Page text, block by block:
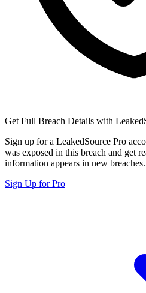
Get Full Breach Details with
Sign up for a LeakedSource Pro
was exposed in this breach and get
information appears in new breaches.
Sign Up for Pro